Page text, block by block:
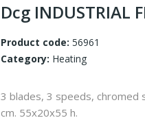
Dcg INDUSTRIAL
Product code: 56961
Category: Heating
3 blades, 3 speeds, chromed
cm. 55x20x55 h.